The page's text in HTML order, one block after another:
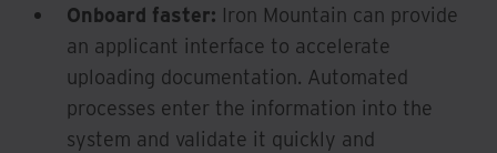
Onboard faster: Iron Mountain can provide
an applicant interface to accelerate
uploading documentation. Automated
processes enter the information into the
system and validate it quickly and